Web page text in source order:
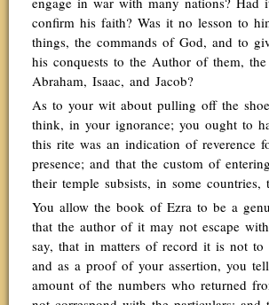
confirm his faith? Was it no lesson to
things, the commands of God, and to
his conquests to the Author of them,
Abraham, Isaac, and Jacob?
As to your wit about pulling off the
think, in your ignorance; you ought to
this rite was an indication of reverence
presence; and that the custom of
their temple subsists, in some countries,
You allow the book of Ezra to be a
that the author of it may not escape
say, that in matters of record it is not to
and as a proof of your assertion, you
amount of the numbers who returned